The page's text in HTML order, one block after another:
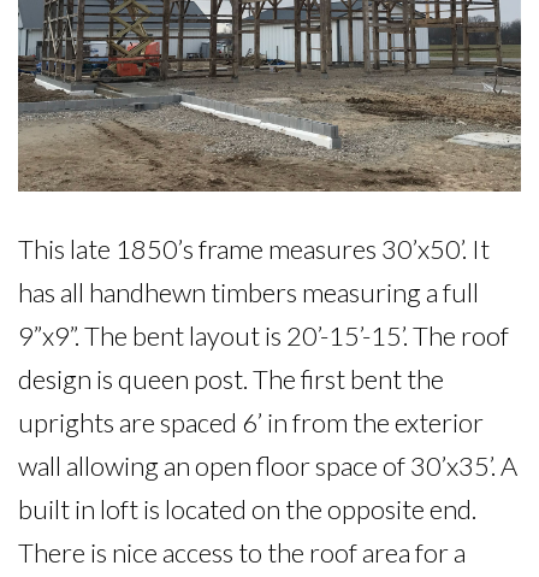
This late 1850’s frame measures 30’x50’. It
has all handhewn timbers measuring a full
9”x9”. The bent layout is 20’-15’-15’. The roof
design is queen post. The first bent the
uprights are spaced 6’ in from the exterior
wall allowing an open floor space of 30’x35’. A
built in loft is located on the opposite end.
There is nice access to the roof area for a